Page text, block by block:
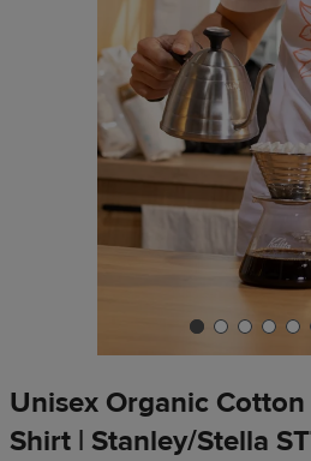
Unisex Organic
Shirt | Stanley/Stella